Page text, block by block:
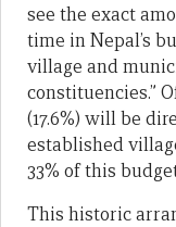
see the exact
time in Nepal’s
village and
constituencies.”
(17.6%) will be
established
33% of this
This historic